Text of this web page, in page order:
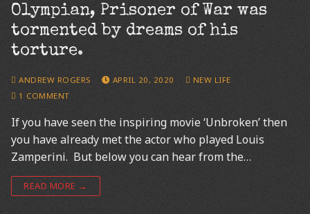
Olympian, Prisoner of War was
tormented by dreams of his
torture.
ANDREW ROGERS APRIL 20, 2020
NEW LIFE
1 COMMENT
If you have seen the inspiring movie ‘Unbroken’ then
you have already met the actor who played Louis
Zamperini. But below you can hear from the…
READ MORE →